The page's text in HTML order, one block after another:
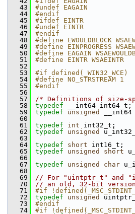
   43
#undef EAGAIN
   44
#endif
   45
#ifdef EINTR
   46
#undef EINTR
   47
#endif
   48
#define EWOULDBLOCK
   49
#define EINPROGRESS
   50
#define EAGAIN
   51
#define EINTR WSAEINTR
   52
   53
#if defined(_WIN32_WCE)
   54
#define NO_STRSTREAM 1
   55
#endif
   56
   57
/* Definitions of size-
   58
typedef __int64 int64_t;
   59
typedef unsigned
__int64
   60
   61
typedef int int32_t;
   62
typedef unsigned
   63
   64
typedef short int16_t;
   65
typedef unsigned short
   66
   67
typedef unsigned char
   68
   69
// For "uintptr_t" and
   70
// an old, 32-bit version
   71
#if
   72
typedef unsigned
   73
#endif
   74
#if